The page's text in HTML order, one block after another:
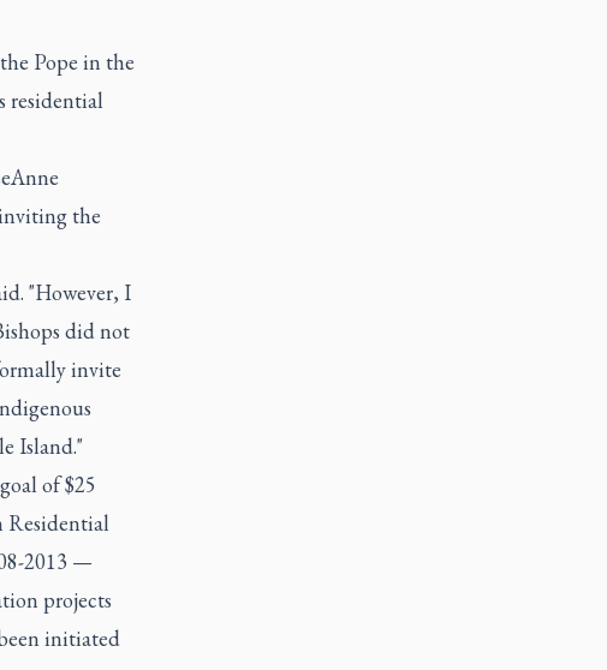
Pope in the
residential
the
"However, I
did not
invite
Island."
of $25
Residential
2013 —
projects
initiated